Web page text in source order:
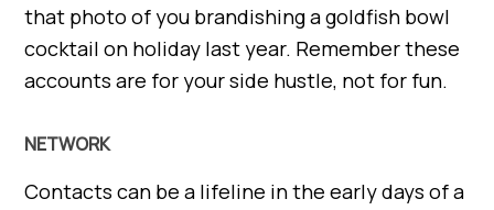
that photo of you brandishing a goldfish bowl
cocktail on holiday last year. Remember these
accounts are for your side hustle, not for fun.
NETWORK
Contacts can be a lifeline in the early days of a